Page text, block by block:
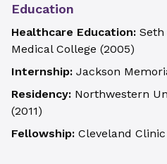
Education
Healthcare Education: Seth
Medical College (2005)
Internship: Jackson
Residency: Northwestern
(2011)
Fellowship: Cleveland